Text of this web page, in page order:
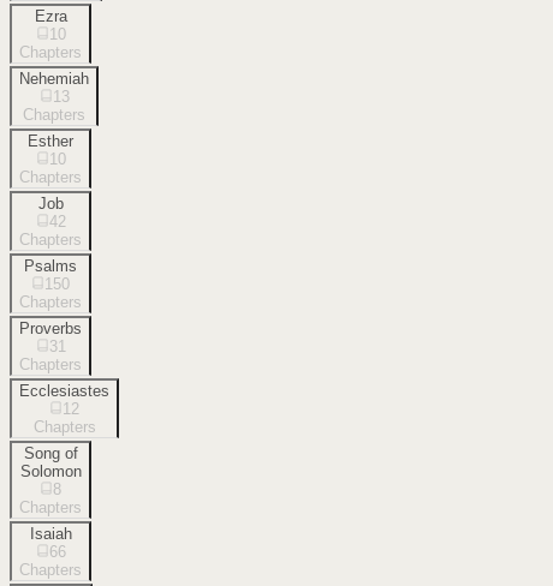
Ezra
10
Chapters
Nehemiah
13
Chapters
Esther
10
Chapters
Job
42
Chapters
Psalms
150
Chapters
Proverbs
31
Chapters
Ecclesiastes
12
Chapters
Song of
Solomon
8
Chapters
Isaiah
66
Chapters